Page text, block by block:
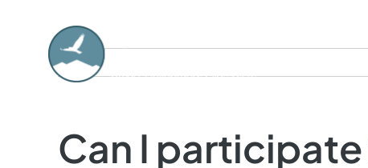
content
About
Can I